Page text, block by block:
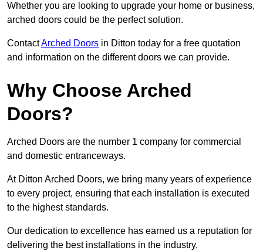
Whether you are looking to upgrade your home or business,
arched doors could be the perfect solution.
ContactArched Doors in Ditton today for a free quotation
and information on the different doors we can provide.
Why Choose Arched
Doors?
Arched Doors are the number 1 company for commercial
and domestic entranceways.
At Ditton Arched Doors, we bring many years of experience
to every project, ensuring that each installation is executed
to the highest standards.
Our dedication to excellence has earned us a reputation for
delivering the best installations in the industry.